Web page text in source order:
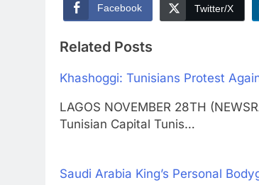
Facebook Twitter/X
Related Posts
Khashoggi: Tunisians Protest
LAGOS NOVEMBER 28TH
Tunisian Capital Tunis…
Saudi Arabia King’s Personal